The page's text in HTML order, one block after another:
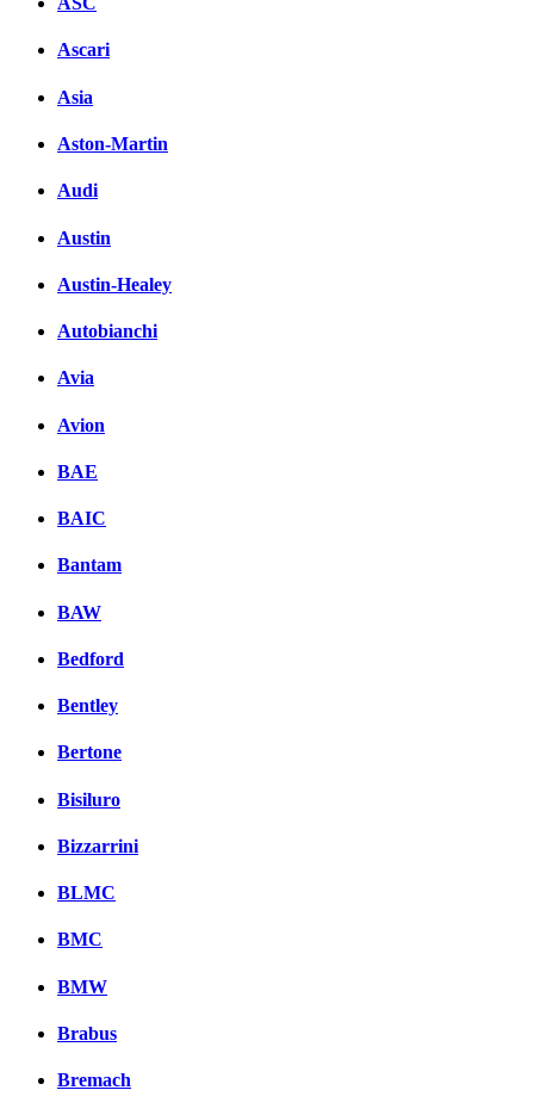
Ascari
Asia
Aston-Martin
Audi
Austin
Austin-Healey
Autobianchi
Avia
Avion
BAE
BAIC
Bantam
BAW
Bedford
Bentley
Bertone
Bisiluro
Bizzarrini
BLMC
BMC
BMW
Brabus
Bremach